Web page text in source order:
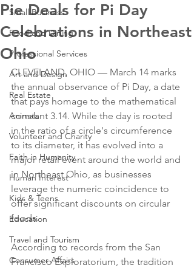
Small Business
Food and Dining
Professional Services
Art and Design
Real Estate
Animals
Volunteer and Charity
Faith in Humanity
Human Interest
Kids & Teens
Education
Travel and Tourism
Consumer Affairs
Pie Deals for Pi Day
Celebrations in Northeast
Ohio
CLEVELAND, OHIO — March 14 marks
the annual observance of Pi Day, a date
that pays homage to the mathematical
constant 3.14. While the day is rooted
in the ratio of a circle's circumference
to its diameter, it has evolved into a
major retail event around the world and
in Northeast Ohio, as businesses
leverage the numeric coincidence to
offer significant discounts on circular
foods.
According to records from the San
Francisco Exploratorium, the tradition